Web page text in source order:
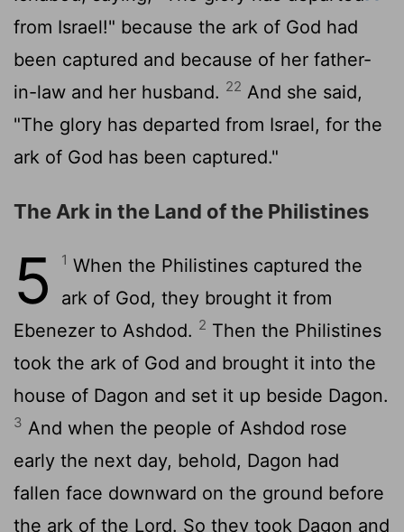
from Israel!" because the ark of God had
been captured and because of her father-
in-law and her husband. 22 And she said,
"The glory has departed from Israel, for the
ark of God has been captured."
The Ark in the Land of the Philistines
5 1 When the Philistines captured the
ark of God, they brought it from
Ebenezer to Ashdod. 2 Then the Philistines
took the ark of God and brought it into the
house of Dagon and set it up beside Dagon.
3 And when the people of Ashdod rose
early the next day, behold, Dagon had
fallen face downward on the ground before
the ark of the Lord. So they took Dagon and